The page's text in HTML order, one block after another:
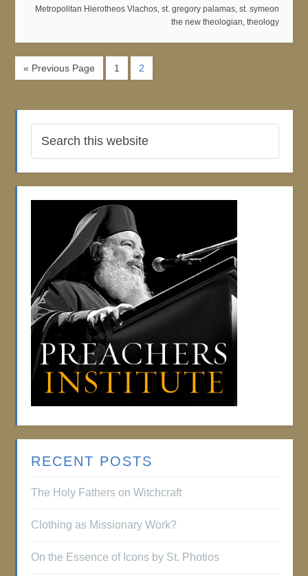
Metropolitan Hierotheos Vlachos, st. gregory palamas, st. symeon
the new theologian, theology
« Previous Page 1 2
RECENT POSTS
The Holy Fathers on Witchcraft
Clothing as Missionary Work?
On the Essence of Icons by St. Photios